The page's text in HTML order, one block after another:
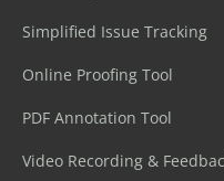
Simplified Issue Tracking
Online Proofing Tool
PDF Annotation Tool
Video Recording &